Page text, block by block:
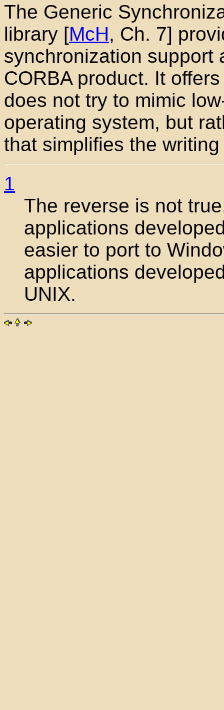
The Generic
library [McH, Ch. 7]
synchronization support
CORBA product. It
does not try to mimic
operating system, but
that simplifies the
1
The reverse is not
applications
easier to port to
applications
UNIX.